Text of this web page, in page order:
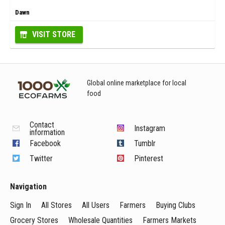
Dawn
VISIT STORE
Global online marketplace for local
food
Contact
information
Facebook
Twitter
Instagram
Tumblr
Pinterest
Navigation
Sign In
All Stores All Users Farmers
Buying Clubs
Grocery Stores
Wholesale Quantities Farmers Markets